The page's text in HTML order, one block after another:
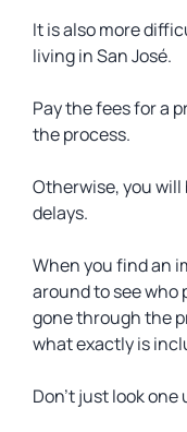
It is also more
living in San José.
Pay the fees for a
the process.
Otherwise, you
delays.
When you find an
around to see who
gone through the
what exactly is
Don’t just look